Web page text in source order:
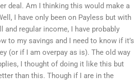
deal. Am I thinking this would make a
I have only been on Payless but with
and regular income, I have probably
to my savings and I need to know if it’s
(or if I am overpay as is). The old way
I thought of doing it like this but
than this. Though if I are in the